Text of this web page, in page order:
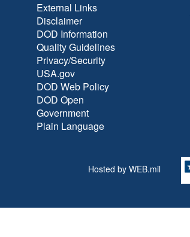
External Links
Disclaimer
DOD Information
Quality Guidelines
Privacy/Security
USA.gov
DOD Web Policy
DOD Open
Government
Plain Language
Hosted by WEB.mil